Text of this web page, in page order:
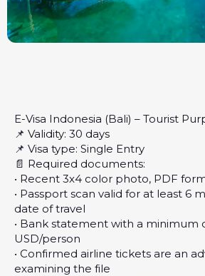
E-Visa Indonesia (Bali) – Tourist
📌 Validity: 30 days
📌 Visa type: Single Entry
📄 Required documents:
• Recent 3x4 color photo, PDF
• Passport scan valid for at least 6
date of travel
• Bank statement with a minimum
USD/person
• Confirmed airline tickets are an
examining the file